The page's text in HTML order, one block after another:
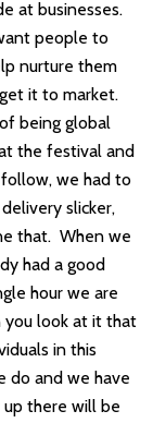
at businesses.
people to
nurture them
it to market.
being global
the festival and
we had to
slicker,
that. When we
had a good
hour we are
you look at it that
in this
do and we have
there will be